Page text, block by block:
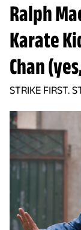
Ralph
Karate
Chan
STRIKE FIRST.